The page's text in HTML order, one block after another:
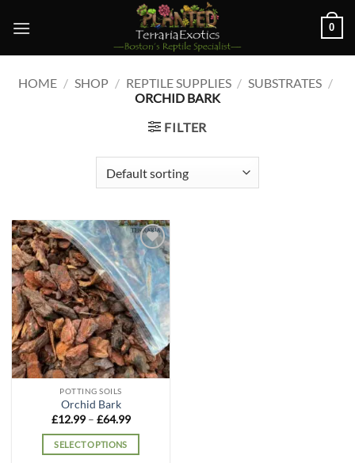
0
HOME / SHOP / REPTILE SUPPLIES / SUBSTRATES /
ORCHID BARK
FILTER
Add to
wishlist
POTTING SOILS
Orchid Bark
£12.99 – £64.99Price
£12.99
SELECT OPTIONS